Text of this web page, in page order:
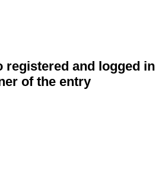
registered and logged in
of the entry